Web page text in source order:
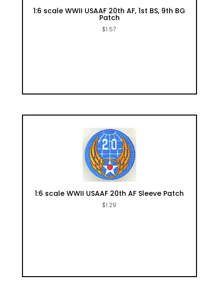
1:6 scale WWII USAAF 20th AF, 1st BS, 9th BG
Patch
$1.57
1:6 scale WWII USAAF 20th AF Sleeve Patch
$1.29